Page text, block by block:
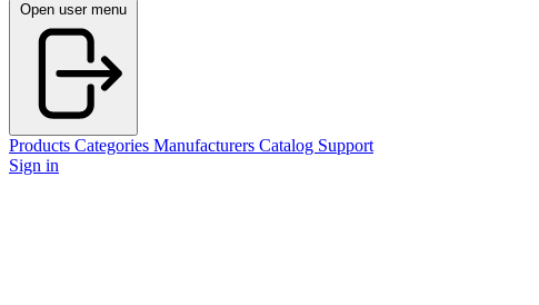
Open user menu
Products Categories Manufacturers Catalog Support
Sign in